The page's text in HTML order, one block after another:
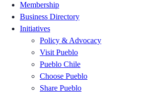
Membership
Business Directory
Initiatives
Policy & Advocacy
Visit Pueblo
Pueblo Chile
Choose Pueblo
Share Pueblo